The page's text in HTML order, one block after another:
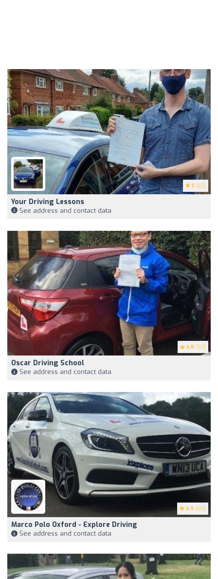
5 (22)
Your Driving Lessons
See address and contact data
4.8 (52)
Oscar Driving School
See address and contact data
4.9 (60)
Marco Polo Oxford - Explore Driving
See address and contact data